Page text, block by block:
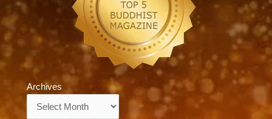
Archives
Archives